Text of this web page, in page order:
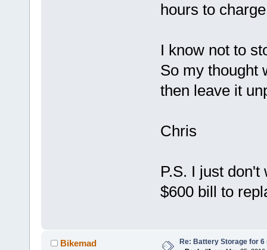
hours to
I know not to
So my thought
then leave it
Chris
P.S. I just
$600 bill to
Bikemad Re: Battery Storage for 6